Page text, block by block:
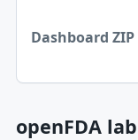
openFDA